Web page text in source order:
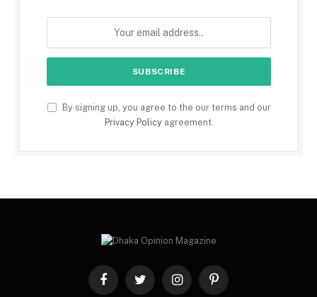
By signing up, you agree to the our terms and our
Privacy Policyagreement.
FacebookTwitter InstagramPinterest